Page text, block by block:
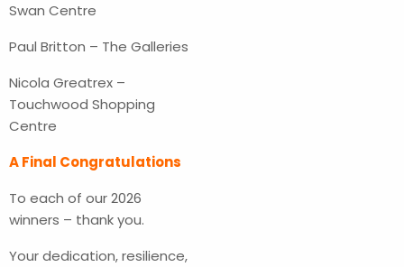
Swan Centre
Paul Britton – The Galleries
Nicola Greatrex –
Touchwood Shopping
Centre
A Final Congratulations
To each of our 2026
winners – thank you.
Your dedication, resilience,